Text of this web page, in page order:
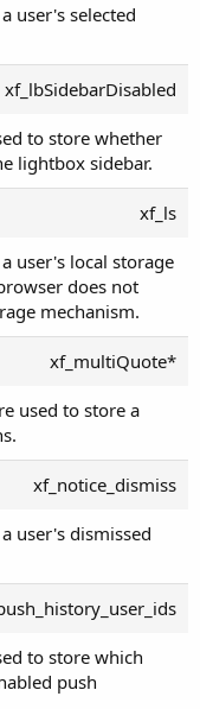
user's selected
xf_lbSidebarDisabled
to store whether
lightbox sidebar.
xf_ls
user's local storage
does not
mechanism.
xf_multiQuote*
used to store a
xf_notice_dismiss
user's dismissed
to store which
push